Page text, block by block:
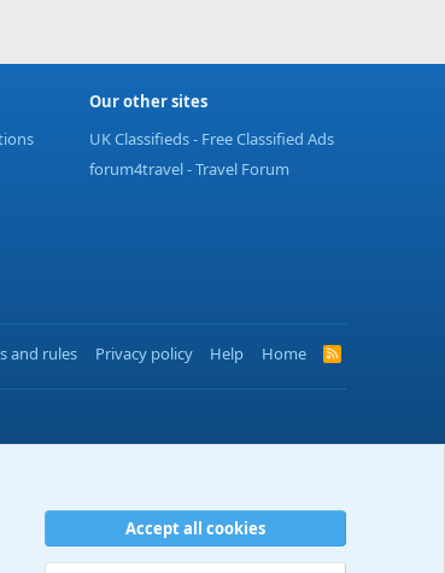
Our other sites
UK Classifieds - Free Classified Ads
forum4travel - Travel Forum
and rules Privacy policy Help Home
R
S
Accept all cookies